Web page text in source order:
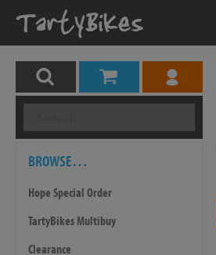
BROWSE…
Hope Special Order
TartyBikes Multibuy
Clearance